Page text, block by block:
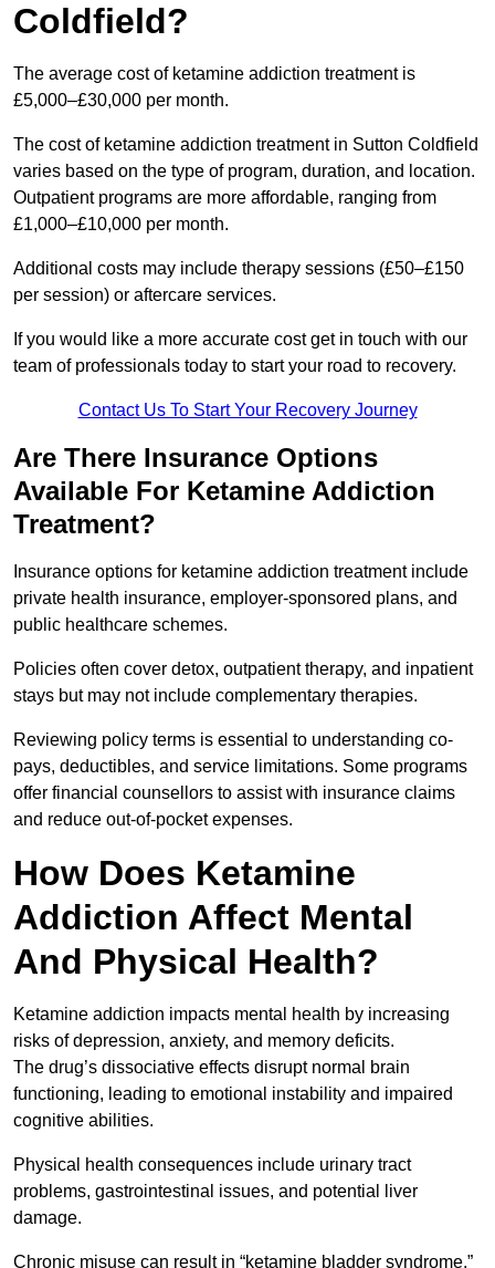
Coldfield?
The average cost of ketamine addiction treatment is
£5,000–£30,000 per month.
The cost of ketamine addiction treatment in Sutton Coldfield
varies based on the type of program, duration, and location.
Outpatient programs are more affordable, ranging from
£1,000–£10,000 per month.
Additional costs may include therapy sessions (£50–£150
per session) or aftercare services.
If you would like a more accurate cost get in touch with our
team of professionals today to start your road to recovery.
Contact Us To Start Your Recovery Journey
Are There Insurance Options
Available For Ketamine Addiction
Treatment?
Insurance options for ketamine addiction treatment include
private health insurance, employer-sponsored plans, and
public healthcare schemes.
Policies often cover detox, outpatient therapy, and inpatient
stays but may not include complementary therapies.
Reviewing policy terms is essential to understanding co-
pays, deductibles, and service limitations. Some programs
offer financial counsellors to assist with insurance claims
and reduce out-of-pocket expenses.
How Does Ketamine
Addiction Affect Mental
And Physical Health?
Ketamine addiction impacts mental health by increasing
risks of depression, anxiety, and memory deficits.
The drug’s dissociative effects disrupt normal brain
functioning, leading to emotional instability and impaired
cognitive abilities.
Physical health consequences include urinary tract
problems, gastrointestinal issues, and potential liver
damage.
Chronic misuse can result in “ketamine bladder syndrome,”